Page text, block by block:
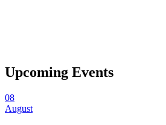
Upcoming Events
08
August